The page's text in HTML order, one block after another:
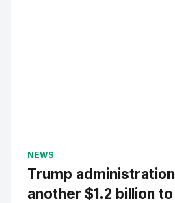
NEWS
Trump
another $1.2 billion